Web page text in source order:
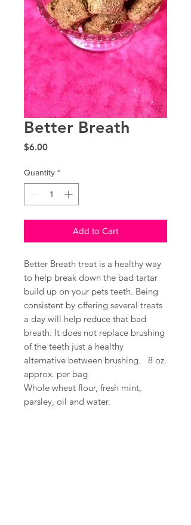
Better Breath
$6.00Price
Quantity *
Add to Cart
Better Breath treat is a healthy way
to help break down the bad tartar
build up on your pets teeth. Being
consistent by offering several treats
a day will help reduce that bad
breath. It does not replace brushing
of the teeth just a healthy
alternative between brushing. 8 oz.
approx. per bag
Whole wheat flour, fresh mint,
parsley, oil and water.